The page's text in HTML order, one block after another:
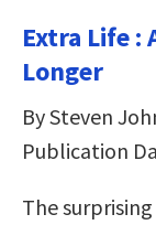
Extra Life
Longer
By Steven
Publication
The